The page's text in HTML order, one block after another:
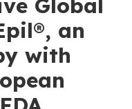
Global
an
with